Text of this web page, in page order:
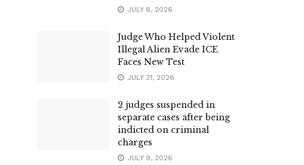
JULY 8, 2026
Judge Who Helped Violent
Illegal Alien Evade ICE
Faces New Test
JULY 31, 2026
2 judges suspended in
separate cases after being
indicted on criminal
charges
JULY 9, 2026